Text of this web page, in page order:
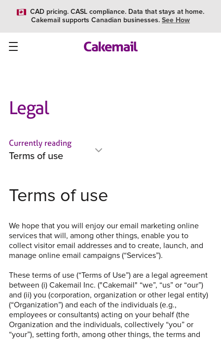
CAD pricing. CASL compliance. Data that stays at home.
Cakemail supports Canadian businesses. See How
Legal
Currently reading
Terms of use
Terms of use
We hope that you will enjoy our email marketing online
services that will, among other things, enable you to
collect visitor email addresses and to create, launch, and
manage online email campaigns (“Services”).
These terms of use (“Terms of Use”) are a legal agreement
between (i) Cakemail Inc. ("Cakemail" “we”, “us” or “our”)
and (ii) you (corporation, organization or other legal entity)
(“Organization”) and each of the individuals (e.g.,
employees or consultants) acting on your behalf (the
Organization and the individuals, collectively “you” or
“your”), setting forth, among other things, the terms and